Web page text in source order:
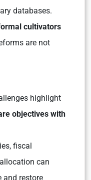
databases.
cultivators
are not
highlight
objectives with
fiscal
can
and restore